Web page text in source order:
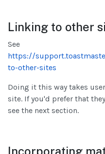
Linking to other
See
https://
to-other-sites
Doing it this way takes
site. If you'd prefer that
see the next section.
Incorporating